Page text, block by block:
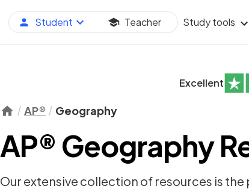
Student Teacher Study tools
Excellent
AP® Geography
AP® Geography
Our extensive collection of resources is